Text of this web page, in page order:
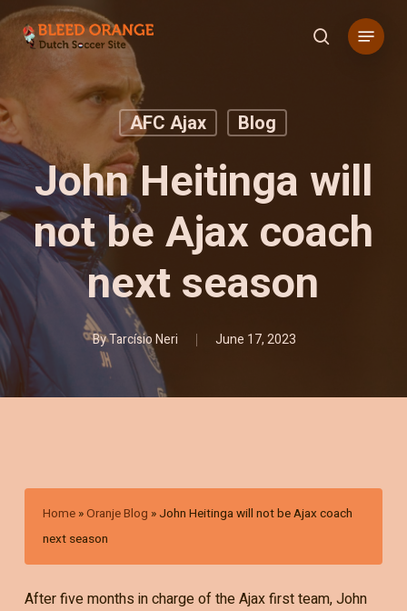
Skip
search
Menu
AFC Ajax Blog
John Heitinga will
not be Ajax coach
next season
ByTarcísio Neri June 17, 2023
Home »Oranje Blog » John Heitinga will not be Ajax coach
next season
After five months in charge of the Ajax first team, John